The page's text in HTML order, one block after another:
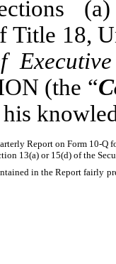
Title 18,
(the “
Report on Form 10-Q
13(a) or 15(d) of the
in the Report fairly